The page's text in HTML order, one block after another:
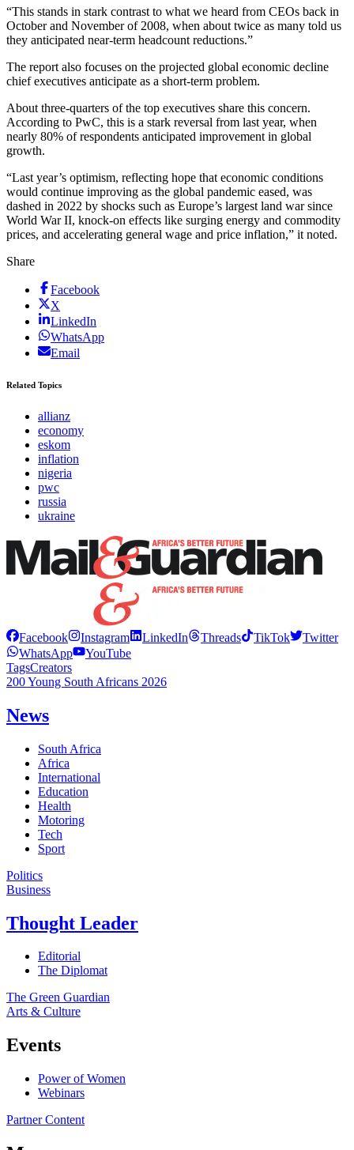
“This stands in stark contrast to what we heard from CEOs back in
October and November of 2008, when about twice as many told us
they anticipated near-term headcount reductions.”
The report also focuses on the projected global economic decline
chief executives anticipate as a short-term problem.
About three-quarters of the top executives share this concern.
According to PwC, this is a stark reversal from last year, when
nearly 80% of respondents anticipated improvement in global
growth.
“Last year’s optimism, reflecting hope that economic conditions
would continue improving as the global pandemic eased, was
dashed in 2022 by shocks such as Europe’s largest land war since
World War II, knock-on effects like surging energy and commodity
prices, and accelerating general wage and price inflation,” it noted.
Share
Facebook
X
LinkedIn
WhatsApp
Email
Related Topics
allianz
economy
eskom
inflation
nigeria
pwc
russia
ukraine
Facebook Instagram LinkedIn Threads TikTok
Twitter
WhatsApp
YouTube
TagsCreators
200 Young South Africans 2026
News
South Africa
Africa
International
Education
Health
Motoring
Tech
Sport
Politics
Business
Thought Leader
Editorial
The Diplomat
The Green Guardian
Arts & Culture
Events
Power of Women
Webinars
Partner Content